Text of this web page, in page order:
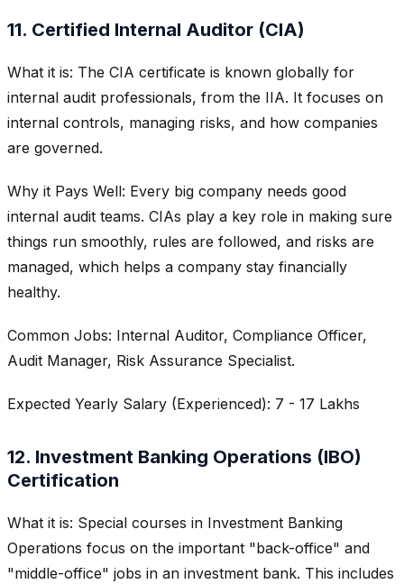
11. Certified Internal Auditor (CIA)
What it is: The CIA certificate is known globally for
internal audit professionals, from the IIA. It focuses on
internal controls, managing risks, and how companies
are governed.
Why it Pays Well: Every big company needs good
internal audit teams. CIAs play a key role in making sure
things run smoothly, rules are followed, and risks are
managed, which helps a company stay financially
healthy.
Common Jobs: Internal Auditor, Compliance Officer,
Audit Manager, Risk Assurance Specialist.
Expected Yearly Salary (Experienced): 7 - 17 Lakhs
12. Investment Banking Operations (IBO)
Certification
What it is: Special courses in Investment Banking
Operations focus on the important "back-office" and
"middle-office" jobs in an investment bank. This includes